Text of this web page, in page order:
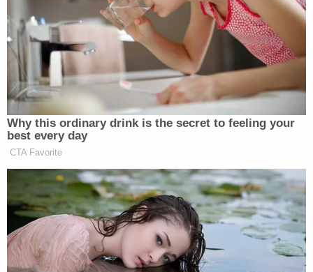
a stay pending appeal, which she
lost. (The Ninth Circuit will consider the merits of
her appeal at a later date.) After that defeat, Davila
agreed to a brief reprieve for Holmes to attend to
"medical and child-care arrangements" before her
prison term begins.
In a separate ruling earlier this month, Davila issued
a $452,047,268 restitution order against Holmes
and Balwani, her ex-boyfriend, co-conspirator and
ex-Theranos chief operating officer. Holmes
claimed during her trial that Balwani was abusive,
and the COO ultimate received aharsher sentence